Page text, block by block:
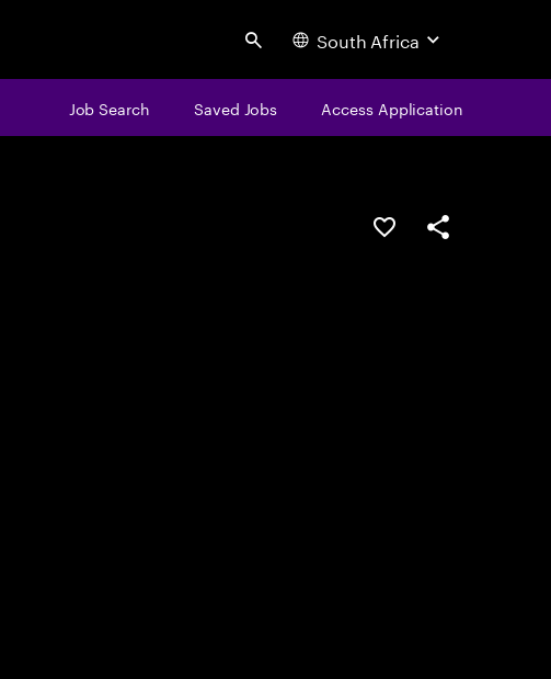
Search South Africa
Job Search Saved Jobs Access Application
Save this jobShare this job